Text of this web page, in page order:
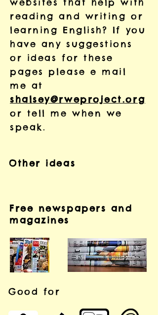
reading and writing or
learning English? If you
have any suggestions
or ideas for these
pages please e mail
me at
shalsey@rweproject.org
or tell me when we
speak.
Other ideas
Free newspapers and
magazines
Good for